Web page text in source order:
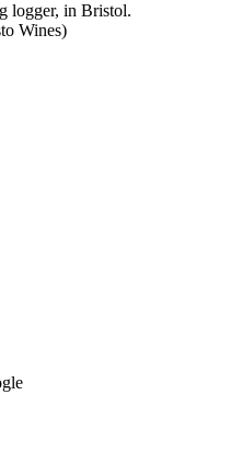
logger, in Bristol.
Wines)